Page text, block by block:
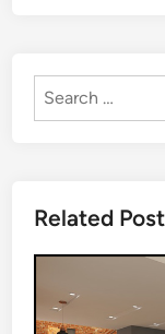
Search
Related